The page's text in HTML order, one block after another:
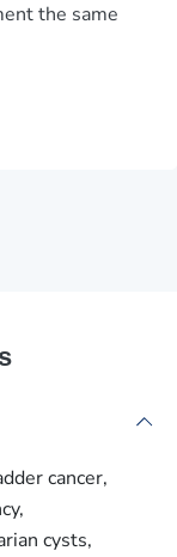
the same
cancer,
cysts,